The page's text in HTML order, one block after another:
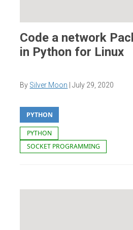
Code a network
in Python for Linux
By Silver Moon July 29, 2020
PYTHON
PYTHON
SOCKET PROGRAMMING